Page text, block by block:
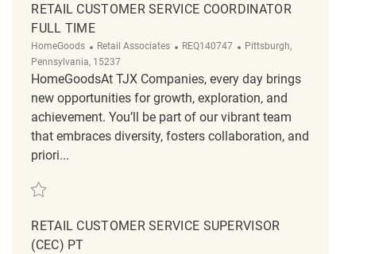
RETAIL CUSTOMER SERVICE COORDINATOR
FULL TIME
HomeGoods Category
Retail Associates ReqId
REQ140747 Location
Pittsburgh,
Pennsylvania, 15237
HomeGoodsAt TJX Companies, every day brings
new opportunities for growth, exploration, and
achievement. You’ll be part of our vibrant team
that embraces diversity, fosters collaboration, and
priori...
Save Retail Customer Service Coordinator Full Time REQ140747
RETAIL CUSTOMER SERVICE SUPERVISOR
(CEC) PT